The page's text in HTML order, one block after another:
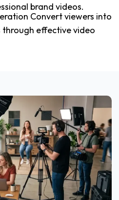
brand videos.
Convert viewers into
effective video